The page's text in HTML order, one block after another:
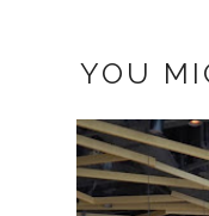
YOU